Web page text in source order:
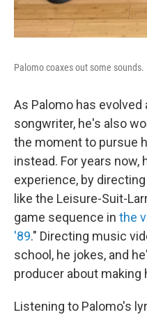
Palomo coaxes out some sounds.
As Palomo has evolved
songwriter, he's also
the moment to pursue
instead. For years now,
experience, by
like the Leisure-Suit-
game sequence in the
'89." Directing music
school, he jokes, and
producer about
Listening to Palomo's